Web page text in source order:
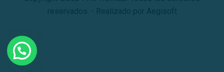
reservados. - Realizado por Aegisoft